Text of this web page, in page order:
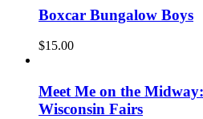
Boxcar Bungalow Boys
$15.00
Meet Me on the
Wisconsin Fairs